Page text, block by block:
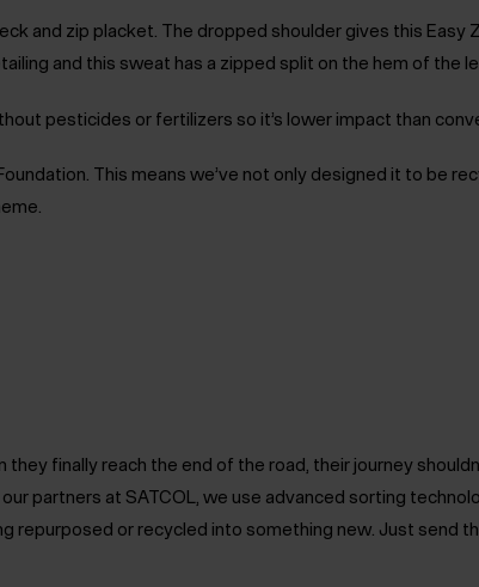
and zip placket. The dropped shoulder gives this Easy
and this sweat has a zipped split on the hem of the
pesticides or fertilizers so it’s lower impact than
This means we’ve not only designed it to be
finally reach the end of the road, their journey
partners at SATCOL, we use advanced sorting
or recycled into something new. Just send